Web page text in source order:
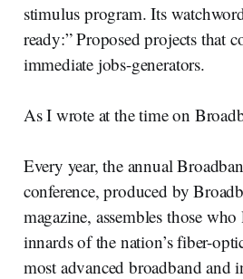
stimulus program. Its
ready:” Proposed projects that
immediate jobs-generators.
As I wrote at the time on
Every year, the annual
conference, produced by
magazine, assembles those
innards of the nation’s fiber-
most advanced broadband and